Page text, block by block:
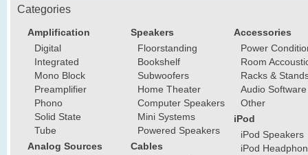
Categories
Amplification
Digital
Integrated
Mono Block
Preamplifier
Phono
Solid State
Tube
Analog Sources
Speakers
Floorstanding
Bookshelf
Subwoofers
Home Theater
Computer Speakers
Mini Systems
Powered Speakers
Cables
Accessories
Power
Room
Racks &
Audio Software
Other
iPod
iPod Speakers
iPod